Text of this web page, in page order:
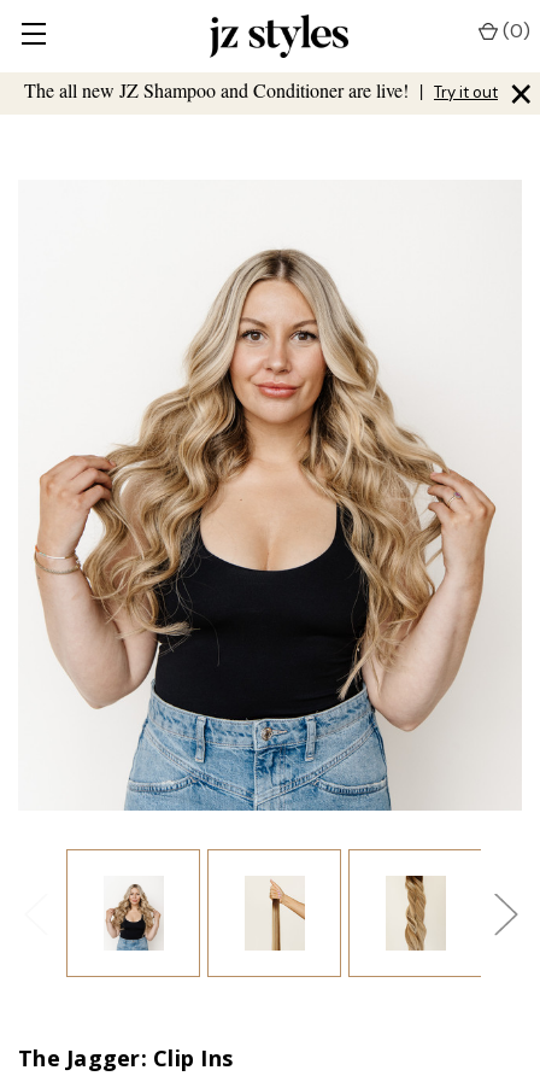
The all new JZ Shampoo and Conditioner are live! | Try it out ×
(0)
The Jagger: Clip Ins